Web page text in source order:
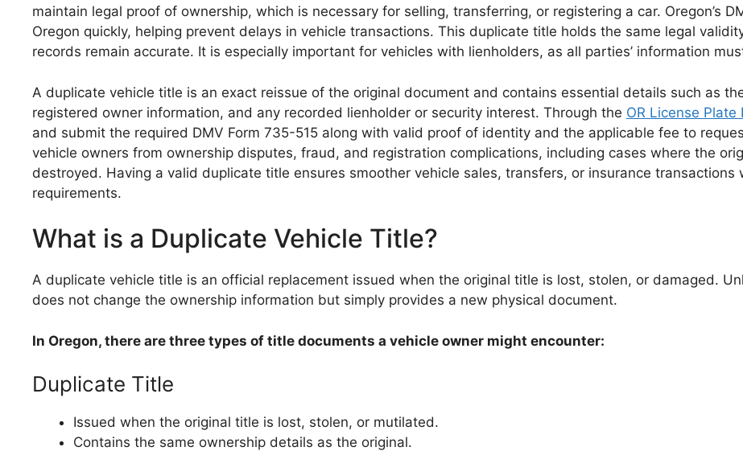
maintain legal proof of ownership, which is necessary for selling, transferring, or registering a car. Oregon’s
Oregon quickly, helping prevent delays in vehicle transactions. This duplicate title holds the same legal
records remain accurate. It is especially important for vehicles with lienholders, as all parties’ information
A duplicate vehicle title is an exact reissue of the original document and contains essential details such as
registered owner information, and any recorded lienholder or security interest. Through the OR License Plate
and submit the required DMV Form 735-515 along with valid proof of identity and the applicable fee to
vehicle owners from ownership disputes, fraud, and registration complications, including cases where the
destroyed. Having a valid duplicate title ensures smoother vehicle sales, transfers, or insurance
requirements.
What is a Duplicate Vehicle Title?
A duplicate vehicle title is an official replacement issued when the original title is lost, stolen, or damaged.
does not change the ownership information but simply provides a new physical document.
In Oregon, there are three types of title documents a vehicle owner might encounter:
Duplicate Title
Issued when the original title is lost, stolen, or mutilated.
Contains the same ownership details as the original.